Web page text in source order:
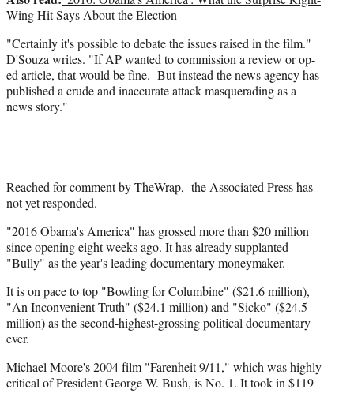
Wing Hit Says About the Election
"Certainly it's possible to debate the issues raised in the film."
D'Souza writes. "If AP wanted to commission a review or op-
ed article, that would be fine. But instead the news agency has
published a crude and inaccurate attack masquerading as a
news story."
Reached for comment by TheWrap, the Associated Press has
not yet responded.
"2016 Obama's America" has grossed more than $20 million
since opening eight weeks ago. It has already supplanted
"Bully" as the year's leading documentary moneymaker.
It is on pace to top "Bowling for Columbine" ($21.6 million),
"An Inconvenient Truth" ($24.1 million) and "Sicko" ($24.5
million) as the second-highest-grossing political documentary
ever.
Michael Moore's 2004 film "Farenheit 9/11," which was highly
critical of President George W. Bush, is No. 1. It took in $119